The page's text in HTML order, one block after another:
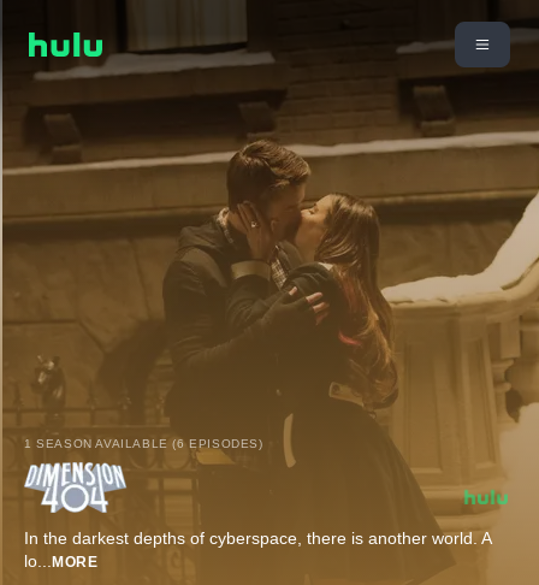
1 SEASON AVAILABLE (6 EPISODES)
In the darkest depths of cyberspace, there is another world. A
lo... MORE